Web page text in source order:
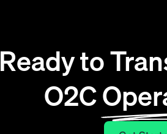
Ready to
O2C